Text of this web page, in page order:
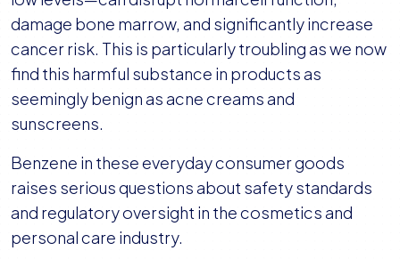
damage bone marrow, and significantly increase
cancer risk. This is particularly troubling as we now
find this harmful substance in products as
seemingly benign as acne creams and
sunscreens.
Benzene in these everyday consumer goods
raises serious questions about safety standards
and regulatory oversight in the cosmetics and
personal care industry.